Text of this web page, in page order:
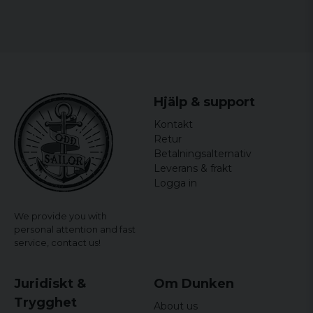
We provide you with
personal attention and fast
service, contact us!
Hjälp & support
Kontakt
Retur
Betalningsalternativ
Leverans & frakt
Logga in
Juridiskt &
Trygghet
Om Dunken
About us